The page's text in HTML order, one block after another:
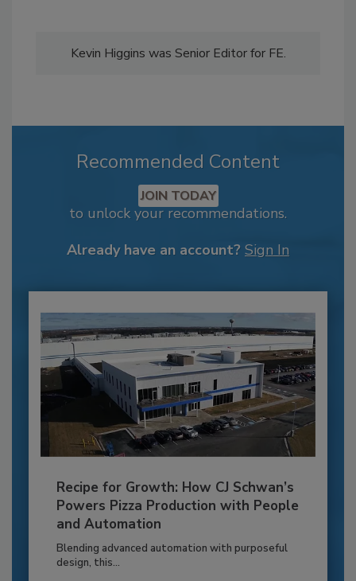
Kevin Higgins was Senior Editor for FE.
Recommended Content
JOIN TODAY
to unlock your recommendations.
Already have an account? Sign In
Recipe for Growth: How CJ Schwan’s
Powers Pizza Production with People
and Automation
Blending advanced automation with purposeful
design, this...